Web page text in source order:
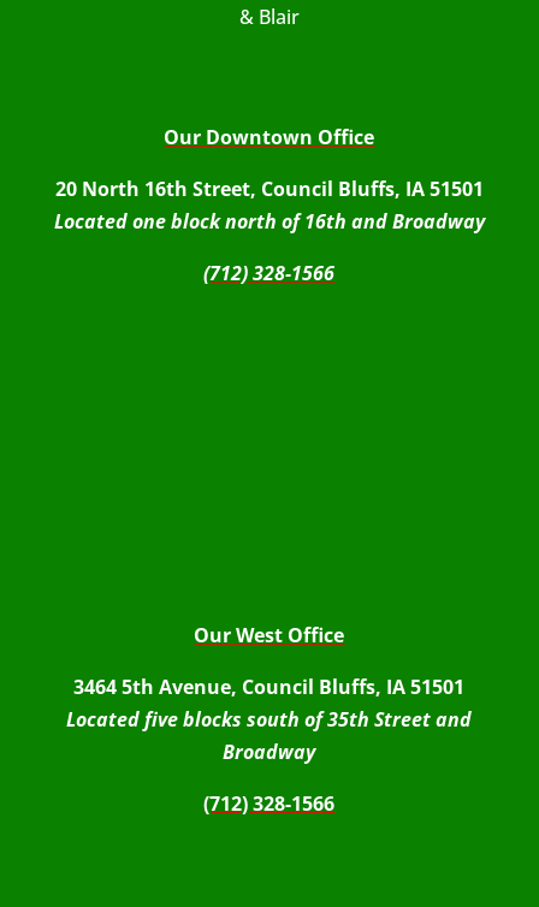
& Blair
Our Downtown Office
20 North 16th Street, Council Bluffs, IA 51501
Located one block north of 16th and Broadway
(712) 328-1566
Our West Office
3464 5th Avenue, Council Bluffs, IA 51501
Located five blocks south of 35th Street and
Broadway
(712) 328-1566